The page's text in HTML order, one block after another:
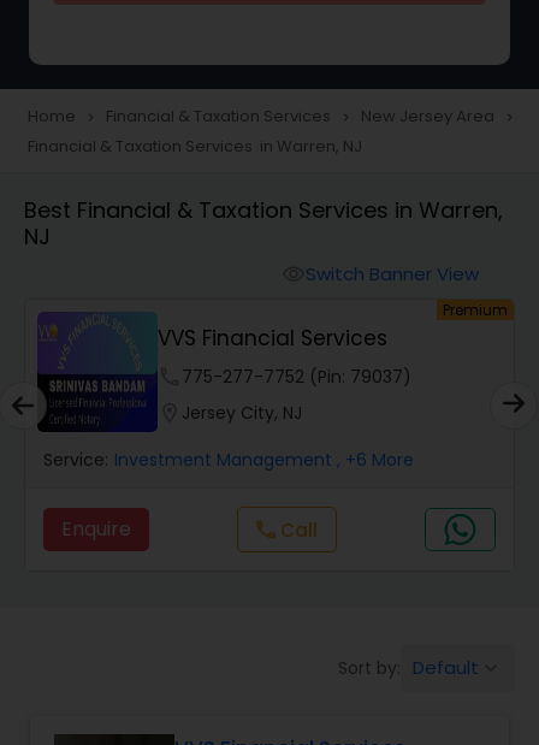
Taxation
Finance & Accounting Training
Audit Review & Compilation Services
Financial Forecasts
Business Succession Planning
Home navigate_next Financial & Taxation Services navigate_next New Jersey Area navigate_next
Financial & Taxation Services in Warren, NJ
Best Financial & Taxation Services in Warren,
NJ
Switch Banner View
Premium
VVS Financial Services
775-277-7752 (Pin: 79037)
Jersey City, NJ
Service: Investment Management , +6 More
Enquire call Call
Sort by: Default